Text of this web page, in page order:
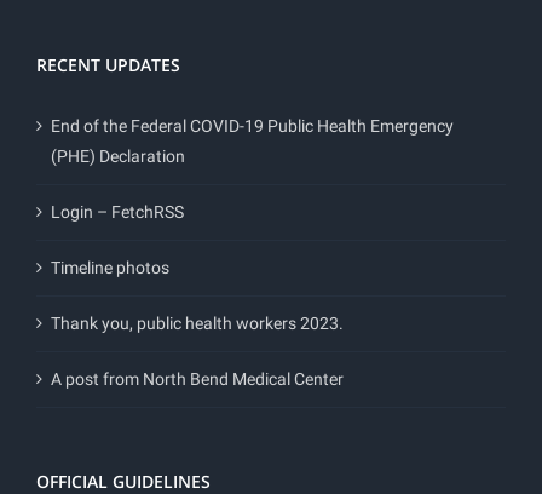
RECENT UPDATES
End of the Federal COVID-19 Public Health Emergency
(PHE) Declaration
Login – FetchRSS
Timeline photos
Thank you, public health workers 2023.
A post from North Bend Medical Center
OFFICIAL GUIDELINES